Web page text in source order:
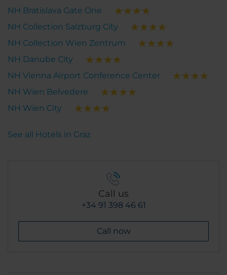
NH Bratislava Gate One
NH Collection Salzburg City
NH Collection Wien Zentrum
NH Danube City
NH Vienna Airport Conference Center
NH Wien Belvedere
NH Wien City
See all Hotels in Graz
Call us
+34 91 398 46 61
Call now